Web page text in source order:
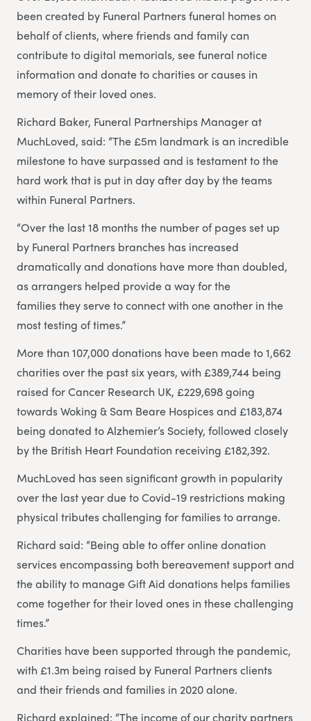
been created by Funeral Partners funeral homes on
behalf of clients, where friends and family can
contribute to digital memorials, see funeral notice
information and donate to charities or causes in
memory of their loved ones.
Richard Baker, Funeral Partnerships Manager at
MuchLoved, said: “The £5m landmark is an incredible
milestone to have surpassed and is testament to the
hard work that is put in day after day by the teams
within Funeral Partners.
“Over the last 18 months the number of pages set up
by Funeral Partners branches has increased
dramatically and donations have more than doubled,
as arrangers helped provide a way for the
families they serve to connect with one another in the
most testing of times.”
More than 107,000 donations have been made to 1,662
charities over the past six years, with £389,744 being
raised for Cancer Research UK, £229,698 going
towards Woking & Sam Beare Hospices and £183,874
being donated to Alzhemier’s Society, followed closely
by the British Heart Foundation receiving £182,392.
MuchLoved has seen significant growth in popularity
over the last year due to Covid-19 restrictions making
physical tributes challenging for families to arrange.
Richard said: “Being able to offer online donation
services encompassing both bereavement support and
the ability to manage Gift Aid donations helps families
come together for their loved ones in these challenging
times.”
Charities have been supported through the pandemic,
with £1.3m being raised by Funeral Partners clients
and their friends and families in 2020 alone.
Richard explained: “The income of our charity partners